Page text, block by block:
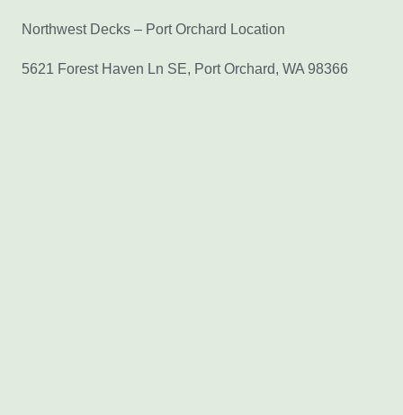
Northwest Decks – Port Orchard Location
5621 Forest Haven Ln SE, Port Orchard, WA 98366